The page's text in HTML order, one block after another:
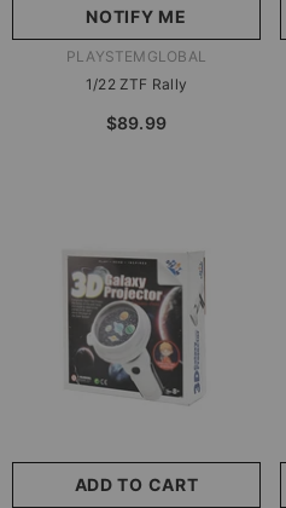
NOTIFY ME
VENDOR:PLAYSTEMGLOBAL
1/22 ZTF Rally
$89.99
ADD TO CART